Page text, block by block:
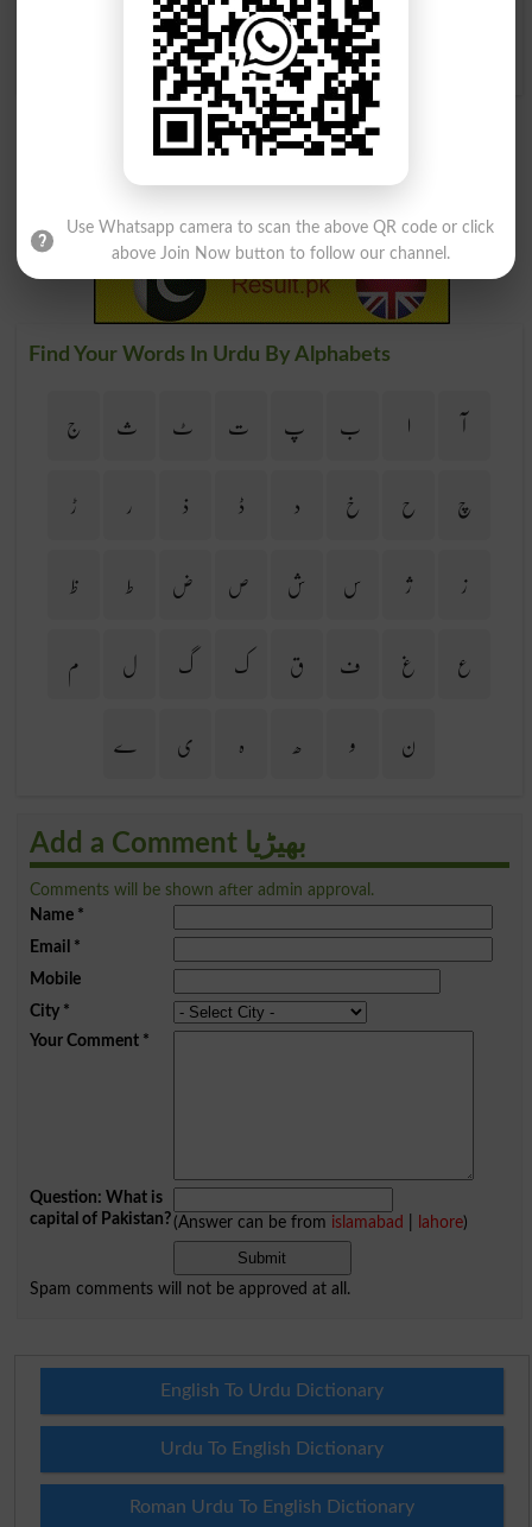
Ravenous As A Wolf
Unable To Keep The Wolf
From The Door
Find Your Words In Urdu By Alphabets
آ ا ب پ ت ٹ ث
ج
چ
ح خ د ڈ ذ ر
ڑ
ز
ژ س ش ص ض ط
ظ
ع
غ ف ق ک گ ل
م
ن
و ھ ہ ی ے
Add a Comment بھیڑیا
Comments will be shown after admin approval.
Name*
Email *
Mobile
City*
Your Comment*
Question: What is
capital of Pakistan?(Answer can be from islamabad lahore)
Spam comments will not be approved at all.
English To Urdu Dictionary
Urdu To English Dictionary
Roman Urdu To English Dictionary
Use Whatsapp camera to scan the above QR code or click
above Join Now button to follow our channel.